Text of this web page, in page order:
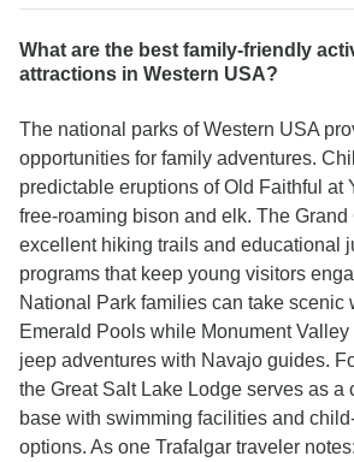
What are the best family-friendly
attractions in Western USA?
The national parks of Western USA
opportunities for family adventures.
predictable eruptions of Old Faithful at
free-roaming bison and elk. The
excellent hiking trails and educational
programs that keep young visitors
National Park families can take scenic
Emerald Pools while Monument
jeep adventures with Navajo guides.
the Great Salt Lake Lodge serves as a
base with swimming facilities and
options. As one Trafalgar traveler